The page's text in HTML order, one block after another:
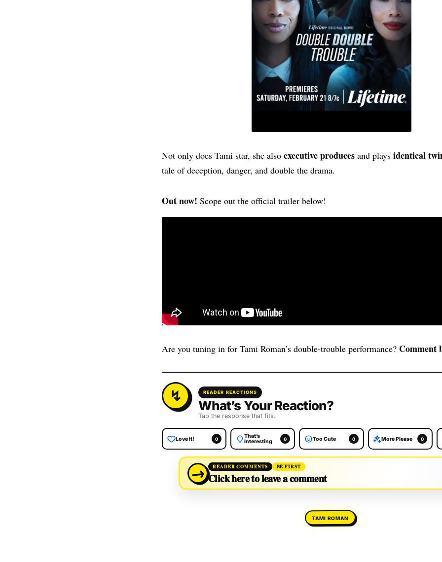
Not only does Tami star, she also executive produces and plays identical
tale of deception, danger, and double the drama.
Out now! Scope out the official trailer below!
Are you tuning in for Tami Roman’s double‑trouble performance? Comment
READER REACTIONS
What’s Your Reaction?
Tap the response that fits.
Love It! 0
That’s
Interesting
0 Too Cute 0 More Please 0
→ READER COMMENTS BE FIRST
Click here to leave a comment
TAMI ROMAN